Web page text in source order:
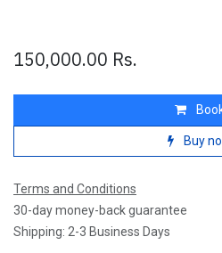
150,000.00 Rs.
Buy
Terms and Conditions
30-day money-back guarantee
Shipping: 2-3 Business Days